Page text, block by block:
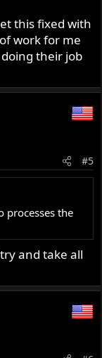
this fixed with
work for me
their job
#5
processes the
and take all